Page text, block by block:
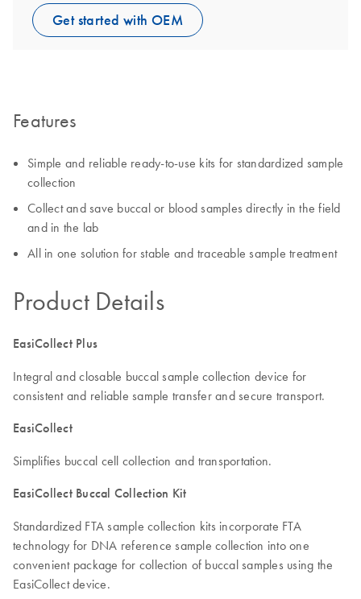
Get started with OEM
Features
Simple and reliable ready-to-use kits for standardized sample
collection
Collect and save buccal or blood samples directly in the field
and in the lab
All in one solution for stable and traceable sample treatment
Product Details
EasiCollect Plus
Integral and closable buccal sample collection device for
consistent and reliable sample transfer and secure transport.
EasiCollect
Simplifies buccal cell collection and transportation.
EasiCollect Buccal Collection Kit
Standardized FTA sample collection kits incorporate FTA
technology for DNA reference sample collection into one
convenient package for collection of buccal samples using the
EasiCollect device.